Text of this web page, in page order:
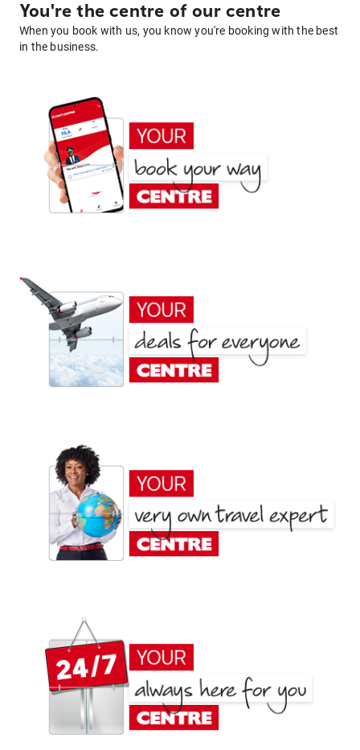
You're the centre of our centre
When you book with us, you know you're booking with the best
in the business.